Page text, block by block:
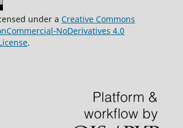
under a Creative Commons
NoDerivatives 4.0
.